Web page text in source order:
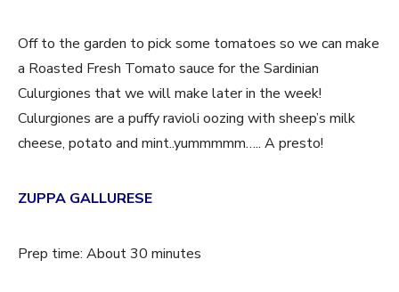
Off to the garden to pick some tomatoes so we can make
a Roasted Fresh Tomato sauce for the Sardinian
Culurgiones that we will make later in the week!
Culurgiones are a puffy ravioli oozing with sheep’s milk
cheese, potato and mint..yummmmm….. A presto!
ZUPPA GALLURESE
Prep time: About 30 minutes